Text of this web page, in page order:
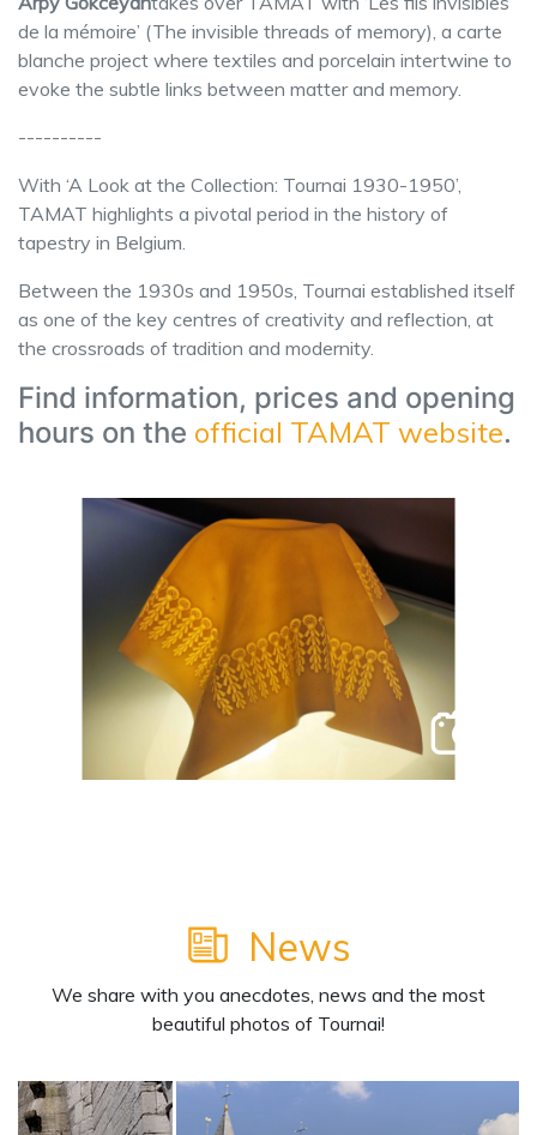
de la mémoire’ (The invisible threads of memory), a carte
blanche project where textiles and porcelain intertwine to
evoke the subtle links between matter and memory.
----------
With ‘A Look at the Collection: Tournai 1930-1950’,
TAMAT highlights a pivotal period in the history of
tapestry in Belgium.
Between the 1930s and 1950s, Tournai established itself
as one of the key centres of creativity and reflection, at
the crossroads of tradition and modernity.
Find information, prices and opening
hours on the official TAMAT website.
News
We share with you anecdotes, news and the most
beautiful photos of Tournai!